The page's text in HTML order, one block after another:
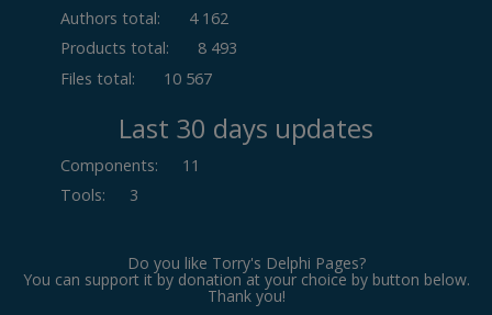
Authors total:
4 162
Products total:
8 493
Files total:
10 567
Last 30 days updates
Components:
11
Tools: 3
Do you like Torry's Delphi Pages?
You can support it by donation at your choice by button below.
Thank you!